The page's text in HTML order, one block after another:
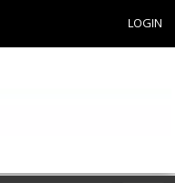
LOGIN